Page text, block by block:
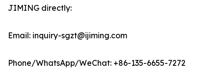
JIMING directly:
Email: inquiry-sgzt@ijiming.com
Phone/WhatsApp/WeChat: +86-135-6655-7272